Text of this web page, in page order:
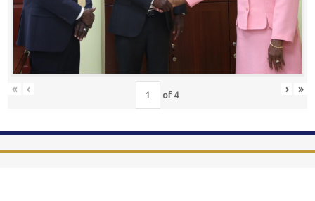
« ‹ of 4 › »